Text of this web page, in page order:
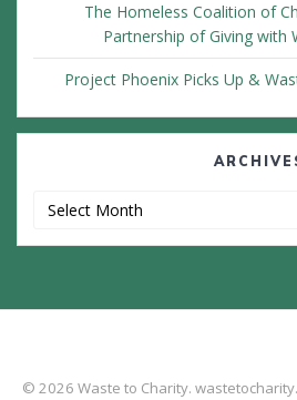
The Homeless Coalition of
Partnership of Giving with
Project Phoenix Picks Up &
© 2026 Waste to Charity.